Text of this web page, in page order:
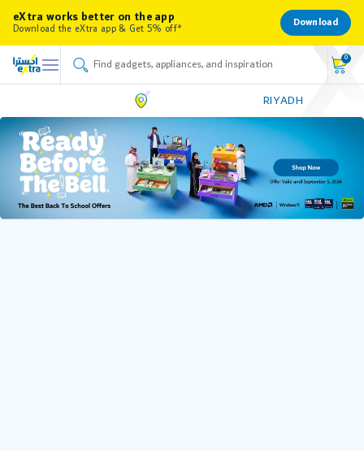
0
RIYADH
eXtra works better on the app
Download the eXtra app & Get 5% off*
Download